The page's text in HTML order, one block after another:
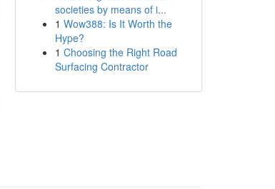
societies by means of i...
1 Wow388: Is It Worth the
Hype?
1 Choosing the Right Road
Surfacing Contractor